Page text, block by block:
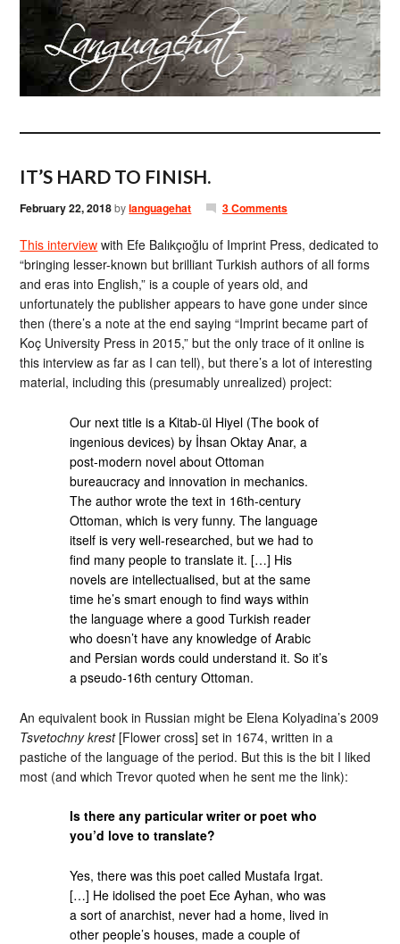
IT’S HARD TO FINISH.
February 22, 2018bylanguagehat 3 Comments
This interview with Efe Balıkçıoğlu of Imprint Press, dedicated to
“bringing lesser-known but brilliant Turkish authors of all forms
and eras into English,” is a couple of years old, and
unfortunately the publisher appears to have gone under since
then (there’s a note at the end saying “Imprint became part of
Koç University Press in 2015,” but the only trace of it online is
this interview as far as I can tell), but there’s a lot of interesting
material, including this (presumably unrealized) project:
Our next title is a Kitab-ül Hiyel (The book of
ingenious devices) by İhsan Oktay Anar, a
post-modern novel about Ottoman
bureaucracy and innovation in mechanics.
The author wrote the text in 16th-century
Ottoman, which is very funny. The language
itself is very well-researched, but we had to
find many people to translate it. […] His
novels are intellectualised, but at the same
time he’s smart enough to find ways within
the language where a good Turkish reader
who doesn’t have any knowledge of Arabic
and Persian words could understand it. So it’s
a pseudo-16th century Ottoman.
An equivalent book in Russian might be Elena Kolyadina’s 2009
Tsvetochny krest[Flower cross] set in 1674, written in a
pastiche of the language of the period. But this is the bit I liked
most (and which Trevor quoted when he sent me the link):
Is there any particular writer or poet who
you’d love to translate?
Yes, there was this poet called Mustafa Irgat.
[…] He idolised the poet Ece Ayhan, who was
a sort of anarchist, never had a home, lived in
other people’s houses, made a couple of